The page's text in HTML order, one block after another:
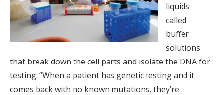
liquids
called
buffer
solutions
that break down the cell parts and isolate the DNA for
testing. “When a patient has genetic testing and it
comes back with no known mutations, they’re